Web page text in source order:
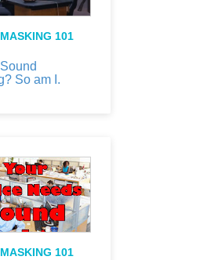
101
So am I.
101